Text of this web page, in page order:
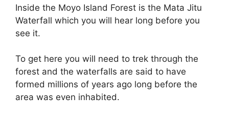
Inside the Moyo Island Forest is the Mata Jitu
Waterfall which you will hear long before you
see it.
To get here you will need to trek through the
forest and the waterfalls are said to have
formed millions of years ago long before the
area was even inhabited.